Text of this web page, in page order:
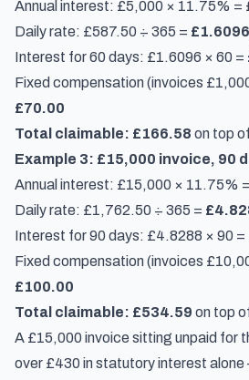
Annual interest: £5,000 × 11.75% =
Daily rate: £587.50 ÷ 365 =
Interest for 60 days: £1.6096 × 60 =
Fixed compensation (invoices
£70.00
Total claimable: £166.58 on top
Example 3: £15,000 invoice, 90
Annual interest: £15,000 × 11.75%
Daily rate: £1,762.50 ÷ 365 =
Interest for 90 days: £4.8288 × 90 =
Fixed compensation (invoices
£100.00
Total claimable: £534.59 on top
A £15,000 invoice sitting unpaid for
over £430 in statutory interest